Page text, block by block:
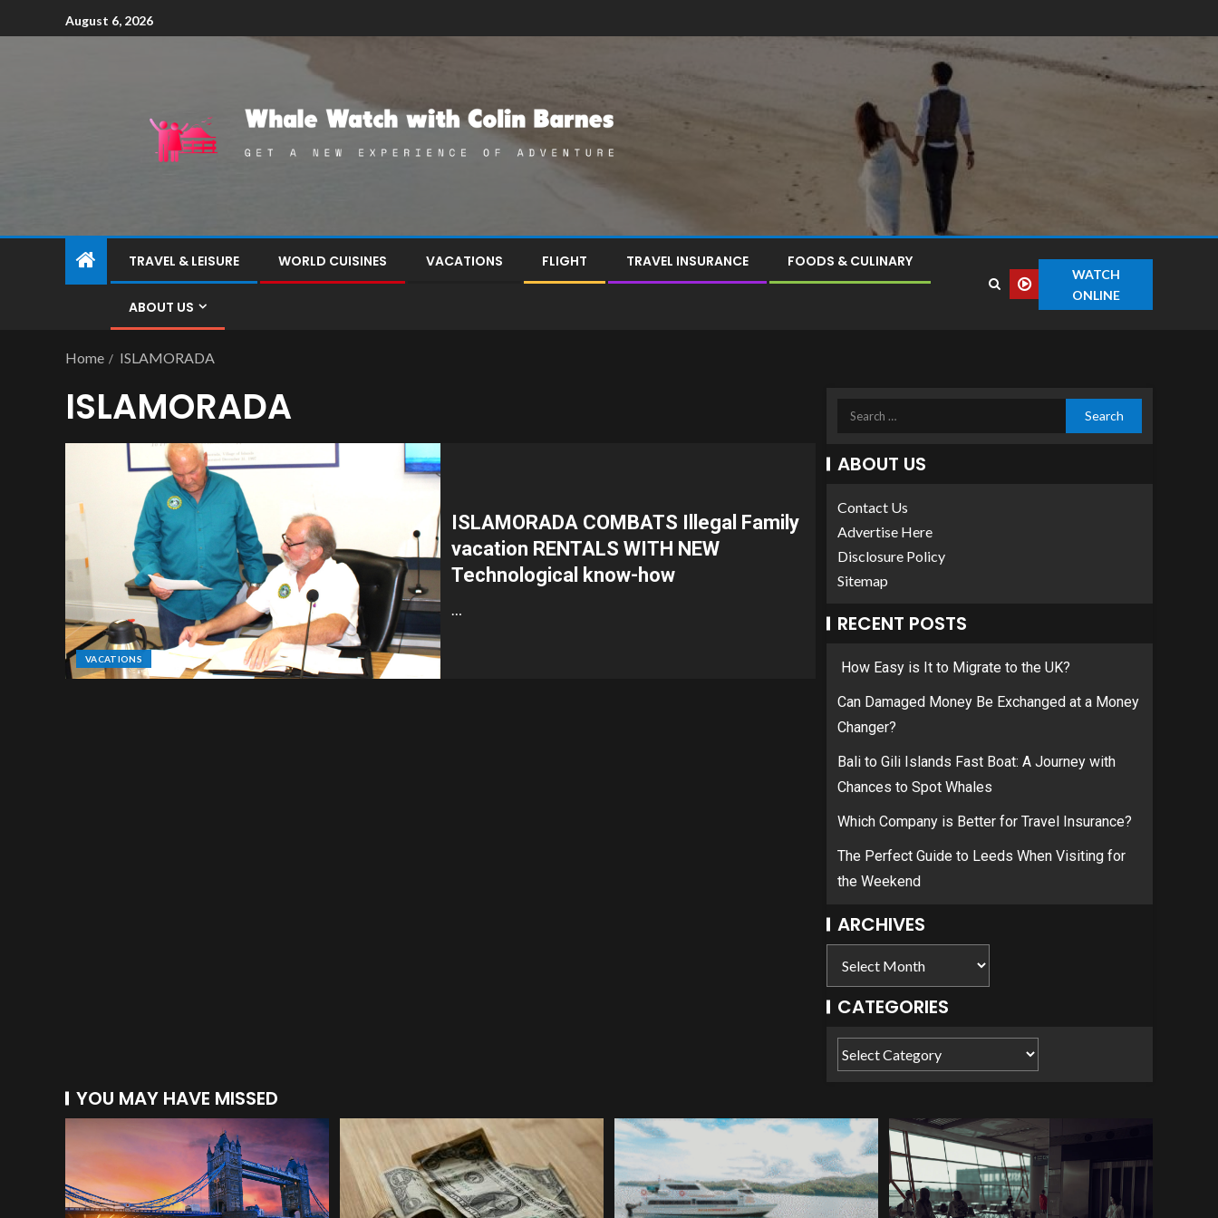
August 6, 2026
TRAVEL & LEISURE WORLD CUISINES VACATIONS FLIGHT TRAVEL INSURANCE FOODS & CULINARY
ABOUT US
WATCH
ONLINE
Home ISLAMORADA
ISLAMORADA
VACATIONS
ISLAMORADA COMBATS Illegal Family
vacation RENTALS WITH NEW
Technological know-how
…
ABOUT US
Contact Us
Advertise Here
Disclosure Policy
Sitemap
RECENT POSTS
How Easy is It to Migrate to the UK?
Can Damaged Money Be Exchanged at a Money
Changer?
Bali to Gili Islands Fast Boat: A Journey with
Chances to Spot Whales
Which Company is Better for Travel Insurance?
The Perfect Guide to Leeds When Visiting for
the Weekend
ARCHIVES
CATEGORIES
YOU MAY HAVE MISSED